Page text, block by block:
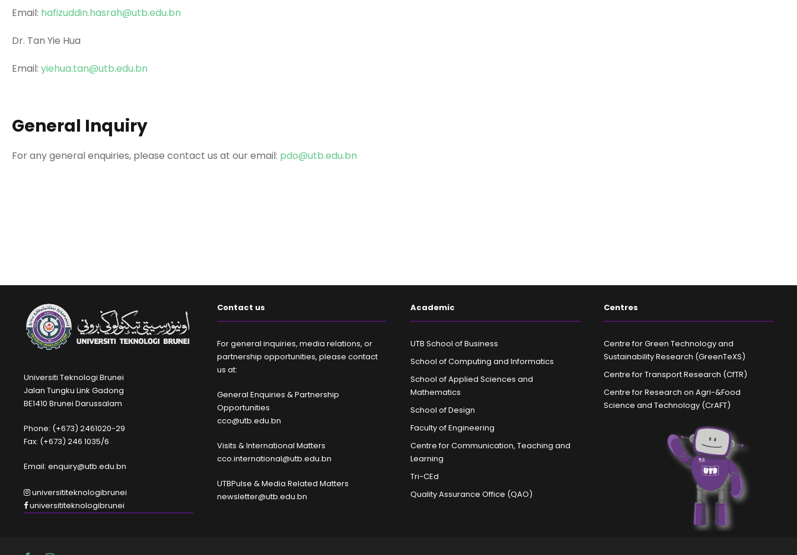
Email: hafizuddin.hasrah@utb.edu.bn
Dr. Tan Yie Hua
Email: yiehua.tan@utb.edu.bn
General Inquiry
For any general enquiries, please contact us at our email: pdo@utb.edu.bn
Universiti Teknologi Brunei
Jalan Tungku Link Gadong
BE1410 Brunei Darussalam
Phone: (+673) 2461020-29
Fax: (+673) 246 1035/6
Email: enquiry@utb.edu.bn
universititeknologibrunei
universititeknologibrunei
Contact us
For general inquiries, media relations, or
partnership opportunities, please contact
us at:
General Enquiries & Partnership
Opportunities
cco@utb.edu.bn
Visits & International Matters
cco.international@utb.edu.bn
UTBPulse & Media Related Matters
newsletter@utb.edu.bn
Academic
UTB School of Business
School of Computing and Informatics
School of Applied Sciences and
Mathematics
School of Design
Faculty of Engineering
Centre for Communication, Teaching and
Learning
Tri-CEd
Quality Assurance Office (QAO)
Centres
Centre for Green Technology and
Sustainability Research (GreenTeXS)
Centre for Transport Research (CfTR)
Centre for Research on Agri-&Food
Science and Technology (CrAFT)